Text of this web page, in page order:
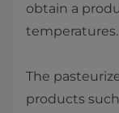
obtain a
temperatures.
The
products